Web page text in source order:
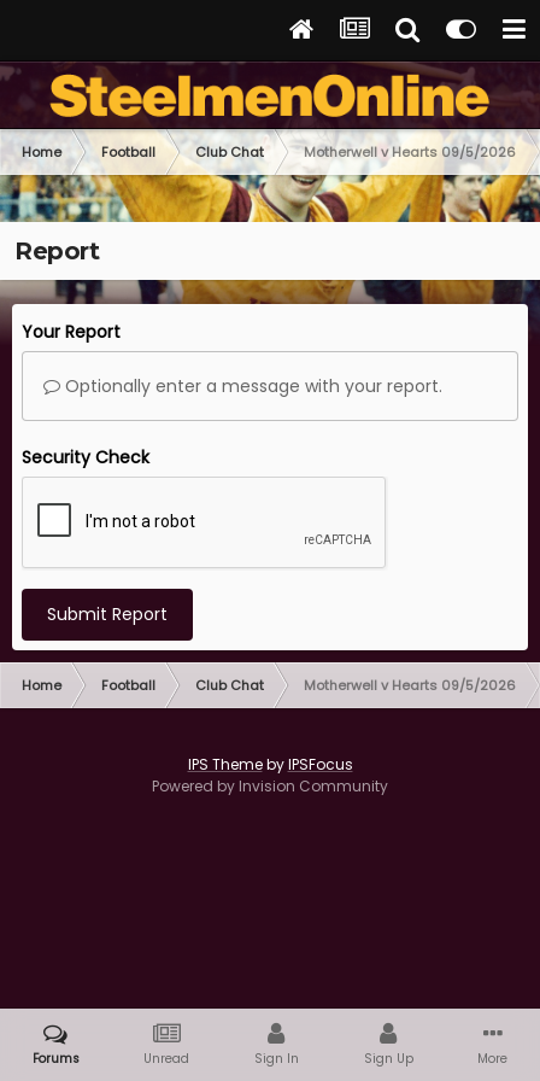
Home Football Club Chat Motherwell v Hearts 09/5/2026
Report
Your Report
Optionally enter a message with your report.
Security Check
Submit Report
Home Football Club Chat Motherwell v Hearts 09/5/2026
IPS ThemebyIPSFocus
Powered by Invision Community
Forums Unread Sign In Sign Up More